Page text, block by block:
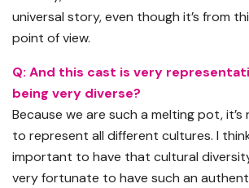
universal story, even though it’s from
point of view.
Q: And this cast is very
being very diverse?
Because we are such a melting pot,
to represent all different cultures. I
important to have that cultural
very fortunate to have such an